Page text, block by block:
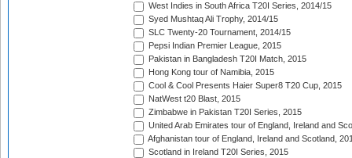
West Indies in South Africa T20I Series, 2014/15
Syed Mushtaq Ali Trophy, 2014/15
SLC Twenty-20 Tournament, 2014/15
Pepsi Indian Premier League, 2015
Pakistan in Bangladesh T20I Match, 2015
Hong Kong tour of Namibia, 2015
Cool & Cool Presents Haier Super8 T20 Cup, 2015
NatWest t20 Blast, 2015
Zimbabwe in Pakistan T20I Series, 2015
United Arab Emirates tour of England, Ireland and
Afghanistan tour of England, Ireland and Scotland,
Scotland in Ireland T20I Series, 2015